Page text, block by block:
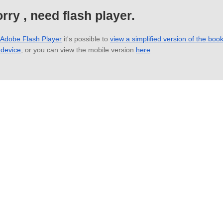
, need flash player.
Flash Player it's possible to view a simplified version of the
, or you can view the mobile version here